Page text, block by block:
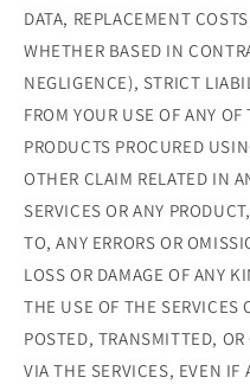
DATA, REPLACEMENT
WHETHER BASED IN
NEGLIGENCE), STRICT
FROM YOUR USE OF ANY
PRODUCTS PROCURED
OTHER CLAIM RELATED IN
SERVICES OR ANY
TO, ANY ERRORS OR
LOSS OR DAMAGE OF ANY
THE USE OF THE SERVICES
POSTED, TRANSMITTED,
VIA THE SERVICES, EVEN IF